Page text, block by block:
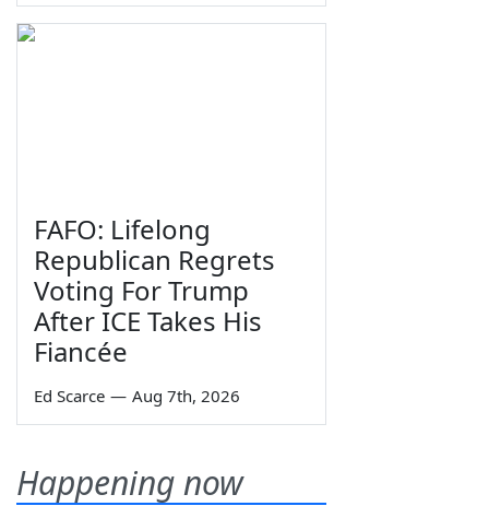
FAFO: Lifelong
Republican Regrets
Voting For Trump
After ICE Takes His
Fiancée
Ed Scarce — Aug 7th, 2026
Happening now